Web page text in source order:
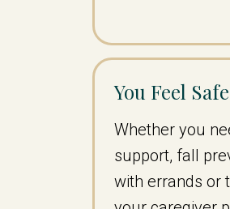
You Feel
Whether you
support, fall
with errands or